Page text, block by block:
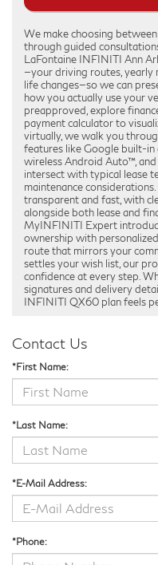
We make choosing
through guided
LaFontaine INFINITI Ann
—your driving routes, yearly
life changes—so we can
how you actually use your
preapproved, explore
payment calculator to
virtually, we walk you
features like Google built-in
wireless Android Auto™,
intersect with typical lease
maintenance
transparent and fast, with
alongside both lease and
MyINFINITI Expert
ownership with
route that mirrors your
settles your wish list, our
confidence at every step.
signatures and delivery
INFINITI QX60 plan feels
Contact Us
*First Name:
*Last Name:
*E-Mail Address:
*Phone: